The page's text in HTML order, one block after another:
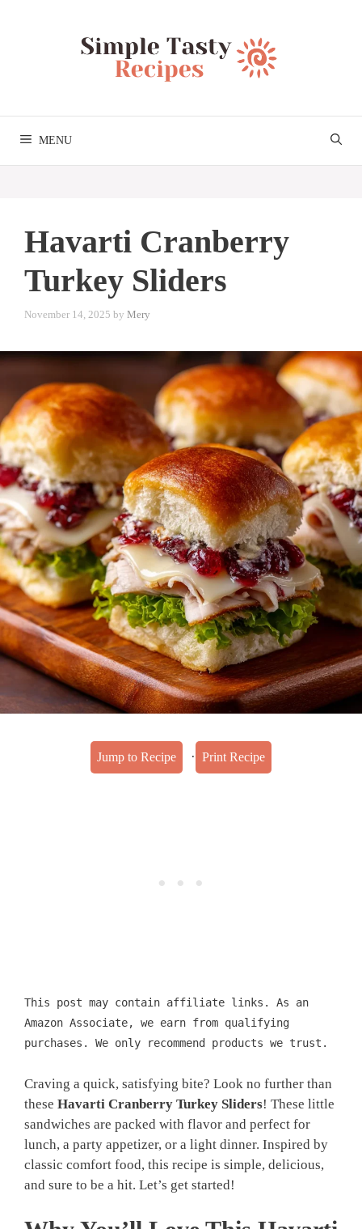
MENU
Havarti Cranberry
Turkey Sliders
November 14, 2025 by Mery
Jump to Recipe · Print Recipe
This post may contain affiliate links. As an
Amazon Associate, we earn from qualifying
purchases. We only recommend products we trust.
Craving a quick, satisfying bite? Look no further than
these Havarti Cranberry Turkey Sliders! These little
sandwiches are packed with flavor and perfect for
lunch, a party appetizer, or a light dinner. Inspired by
classic comfort food, this recipe is simple, delicious,
and sure to be a hit. Let’s get started!